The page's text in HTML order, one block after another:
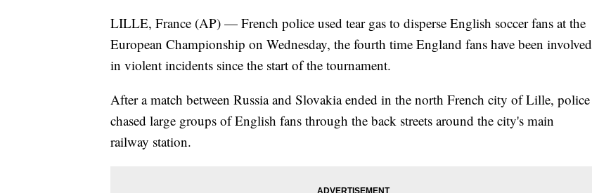
LILLE, France (AP) — French police used tear gas to disperse English soccer fans at the
European Championship on Wednesday, the fourth time England fans have been involved
in violent incidents since the start of the tournament.
After a match between Russia and Slovakia ended in the north French city of Lille, police
chased large groups of English fans through the back streets around the city's main
railway station.